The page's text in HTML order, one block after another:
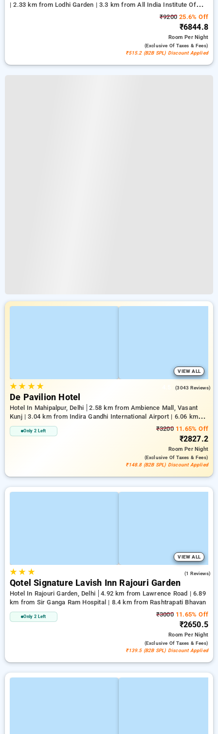
| 2.33 km from Lodhi Garden | 3.3 km from All India Institute Of
₹9200 25.6% Off
₹6844.8
RoomPer Night
(exclusive Of Taxes & Fees)
₹515.2 (B2B SPL) Discount Applied
VIEW ALL
★★ ★★ (3043 Reviews)
De Pavilion Hotel
Hotel In Mahipalpur, Delhi
2.58 km from Ambience Mall, Vasant
Kunj | 3.04 km from Indira Gandhi International Airport | 6.06 km
from Indian Institute Of Technology Delhi (IIT Delhi)
Only 2 Left ₹320011.65% Off
₹2827.2
RoomPer Night
(exclusive Of Taxes & Fees)
₹148.8 (B2B SPL) Discount Applied
VIEW ALL
★★ ★ (1 Reviews)
Qotel Signature Lavish Inn Rajouri Garden
Hotel In Rajouri Garden, Delhi
4.92 km from Lawrence Road | 6.89
km from Sir Ganga Ram Hospital | 8.4 km from Rashtrapati Bhavan
Only 2 Left ₹300011.65% Off
₹2650.5
RoomPer Night
(exclusive Of Taxes & Fees)
₹139.5 (B2B SPL) Discount Applied